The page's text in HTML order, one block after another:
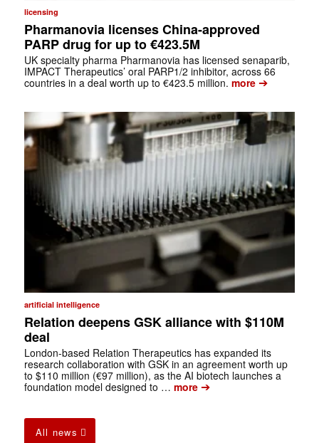
licensing
Pharmanovia licenses China-approved
PARP drug for up to €423.5M
UK specialty pharma Pharmanovia has licensed senaparib,
IMPACT Therapeutics’ oral PARP1/2 inhibitor, across 66
countries in a deal worth up to €423.5 million. more➔
artificial intelligence
Relation deepens GSK alliance with $110M
deal
London-based Relation Therapeutics has expanded its
research collaboration with GSK in an agreement worth up
to $110 million (€97 million), as the AI biotech launches a
foundation model designed to … more➔
All news